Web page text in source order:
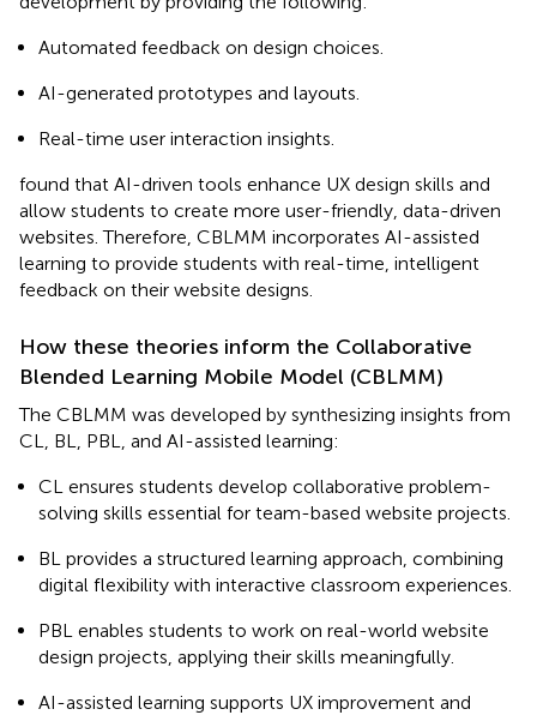
Automated feedback on design choices.
AI-generated prototypes and layouts.
Real-time user interaction insights.
found that AI-driven tools enhance UX design skills and
allow students to create more user-friendly, data-driven
websites. Therefore, CBLMM incorporates AI-assisted
learning to provide students with real-time, intelligent
feedback on their website designs.
How these theories inform the Collaborative
Blended Learning Mobile Model (CBLMM)
The CBLMM was developed by synthesizing insights from
CL, BL, PBL, and AI-assisted learning:
CL ensures students develop collaborative problem-
solving skills essential for team-based website projects.
BL provides a structured learning approach, combining
digital flexibility with interactive classroom experiences.
PBL enables students to work on real-world website
design projects, applying their skills meaningfully.
AI-assisted learning supports UX improvement and